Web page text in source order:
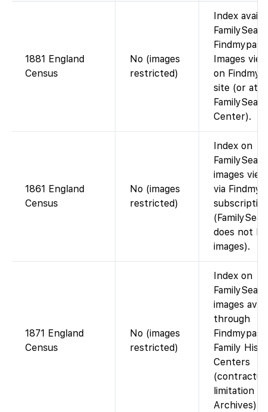
1881 England
Census
No (images
restricted)
Index
Images
on
site (or at a
Center).
1861 England
Census
No (images
restricted)
Index on
images
via
does not
images).
1871 England
Census
No (images
restricted)
Index on
images
through
Family
Centers
limitation
Archives).